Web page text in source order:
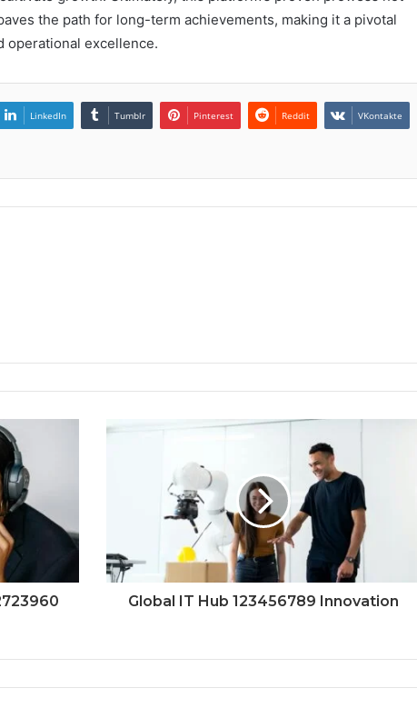
the path for long-term achievements, making it a pivotal
operational excellence.
LinkedIn Tumblr Pinterest Reddit VKontakte
Global IT Hub 123456789 Innovation